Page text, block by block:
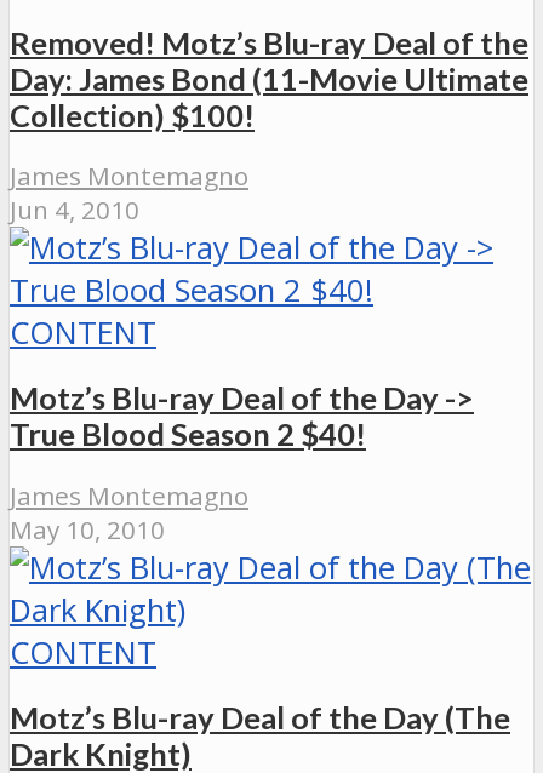
Removed! Motz’s Blu-ray Deal of the
Day: James Bond (11-Movie Ultimate
Collection) $100!
James Montemagno
Jun 4, 2010
CONTENT
Motz’s Blu-ray Deal of the Day ->
True Blood Season 2 $40!
James Montemagno
May 10, 2010
CONTENT
Motz’s Blu-ray Deal of the Day (The
Dark Knight)